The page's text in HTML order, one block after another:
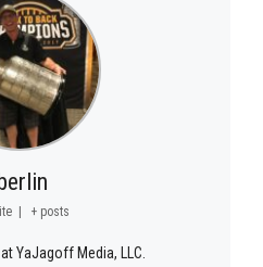
| + posts
YaJagoff Media, LLC.